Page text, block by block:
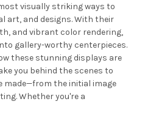
visually striking ways to
art, and designs. With their
and vibrant color rendering,
gallery-worthy centerpieces.
these stunning displays are
you behind the scenes to
made—from the initial image
Whether you're a